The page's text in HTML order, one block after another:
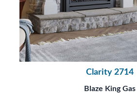
Clarity 2714
Blaze King Gas